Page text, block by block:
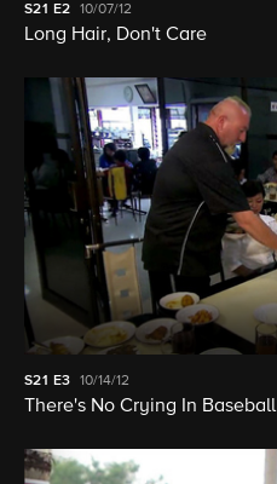
S21 E2 10/07/12
Long Hair, Don't Care
S21 E3 10/14/12
There's No Crying In Baseball